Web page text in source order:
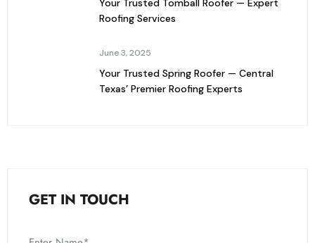
Your Trusted Tomball Roofer — Expert
Roofing Services
June 3, 2025
Your Trusted Spring Roofer — Central
Texas’ Premier Roofing Experts
GET IN TOUCH